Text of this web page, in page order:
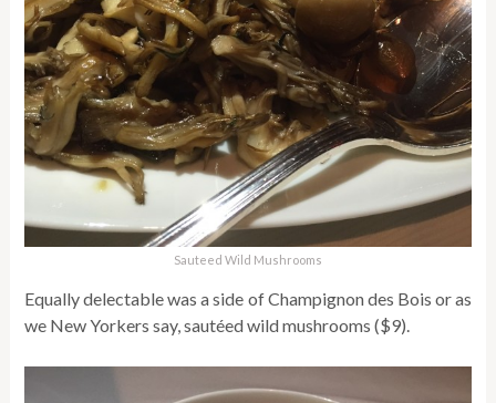
Sauteed Wild Mushrooms
Equally delectable was a side of Champignon des Bois or as
we New Yorkers say, sautéed wild mushrooms ($9).